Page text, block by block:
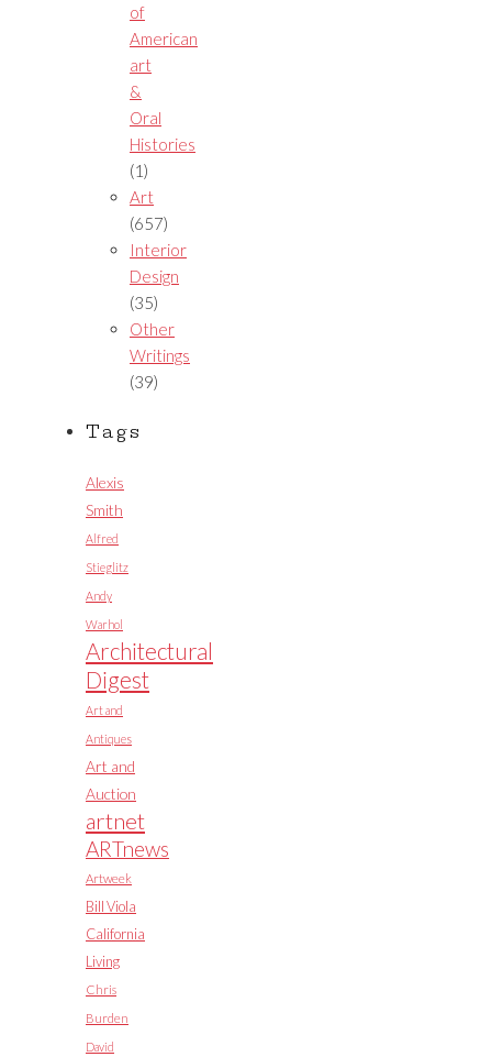
of
American
art
&
Oral
Histories
(1)
Art
(657)
Interior
Design
(35)
Other
Writings
(39)
Tags
Alexis
Smith
Alfred
Stieglitz
Andy
Warhol
Architectural
Digest
Art and
Antiques
Art and
Auction
artnet
ARTnews
Artweek
Bill Viola
California
Living
Chris
Burden
David